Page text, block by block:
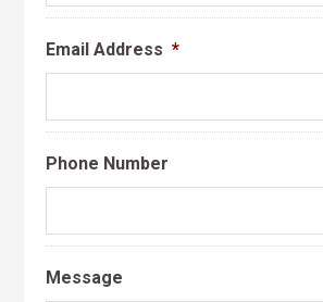
Email Address *
Phone Number
Message